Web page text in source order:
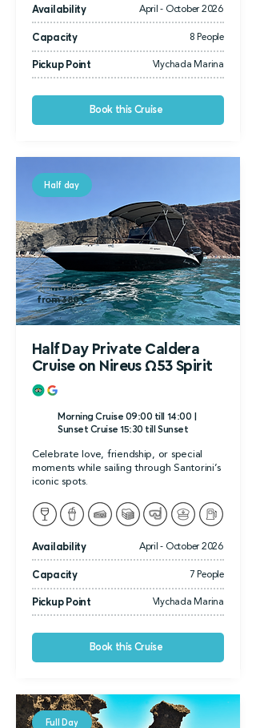
Availability April - October 2026
Capacity 8 People
Pickup Point Vlychada Marina
Book this Cruise
Half day
from 450 €
from 380 €
Half Day Private Caldera
Cruise on Nireus Ω53 Spirit
Morning Cruise 09:00 till 14:00 |
Sunset Cruise 15:30 till Sunset
Celebrate love, friendship, or special
moments while sailing through Santorini’s
iconic spots.
Availability April - October 2026
Capacity 7 People
Pickup Point Vlychada Marina
Book this Cruise
Full Day